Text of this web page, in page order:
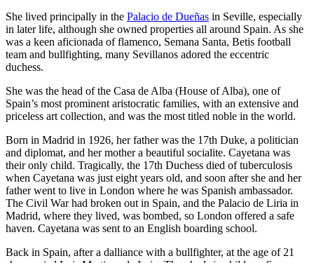
She lived principally in the Palacio de Dueñas in Seville, especially
in later life, although she owned properties all around Spain. As she
was a keen aficionada of flamenco, Semana Santa, Betis football
team and bullfighting, many Sevillanos adored the eccentric
duchess.
She was the head of the Casa de Alba (House of Alba), one of
Spain’s most prominent aristocratic families, with an extensive and
priceless art collection, and was the most titled noble in the world.
Born in Madrid in 1926, her father was the 17th Duke, a politician
and diplomat, and her mother a beautiful socialite. Cayetana was
their only child. Tragically, the 17th Duchess died of tuberculosis
when Cayetana was just eight years old, and soon after she and her
father went to live in London where he was Spanish ambassador.
The Civil War had broken out in Spain, and the Palacio de Liria in
Madrid, where they lived, was bombed, so London offered a safe
haven. Cayetana was sent to an English boarding school.
Back in Spain, after a dalliance with a bullfighter, at the age of 21